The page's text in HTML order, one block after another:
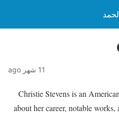
11 شهر ago
Christie Stevens is an
about her career, notable